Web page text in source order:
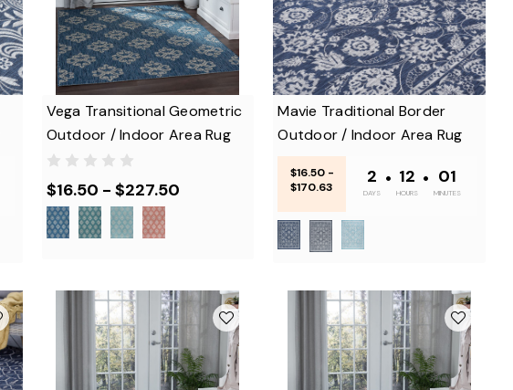
Vega Transitional Geometric
Outdoor / Indoor Area Rug
$16.50 - $227.50
Mavie Traditional Border
Outdoor / Indoor Area Rug
$16.50 -
$170.63
2
DAYS
• 12
HOURS
• 01
MINUTES